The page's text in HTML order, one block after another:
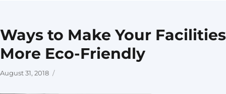
Ways to Make Your Facilities
More Eco-Friendly
Posted
August 31, 2018